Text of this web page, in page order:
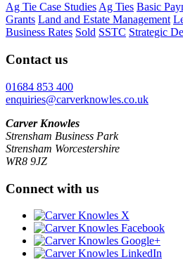
Ag Tie Case Studies Ag Ties Basic
Grants Land and Estate Management
Business Rates Sold SSTC Strategic
Contact us
01684 853 400
enquiries@carverknowles.co.uk
Carver Knowles
Strensham Business Park
Strensham Worcestershire
WR8 9JZ
Connect with us